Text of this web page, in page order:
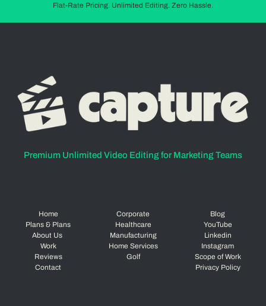
Flat-Rate Pricing. Unlimited Editing. Zero Hassle.
Premium Unlimited Video Editing for Marketing Teams
Home
Plans & Plans
About Us
Work
Reviews
Contact
Corporate
Healthcare
Manufacturing
Home Services
Golf
Blog
YouTube
Linkedin
Instagram
Scope of Work
Privacy Policy